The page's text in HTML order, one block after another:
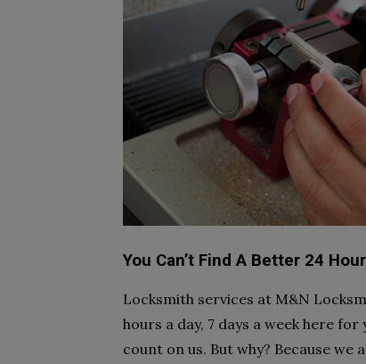
You Can’t Find A Better 24
Locksmith services at M&N
hours a day, 7 days a week here
count on us. But why? Because